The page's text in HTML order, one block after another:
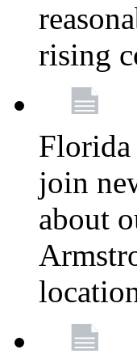
rising
Florida
join
about